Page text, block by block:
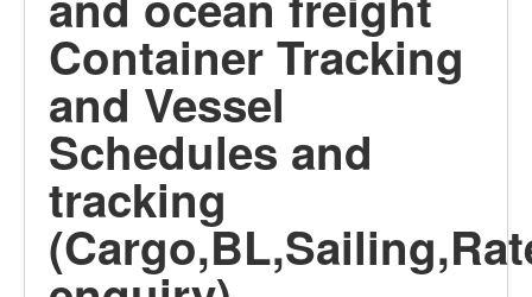
Vessel Tracking
Live Vessel Traffic
Port Of Calls
Container Tracking
and Vessel
Schedules and
tracking